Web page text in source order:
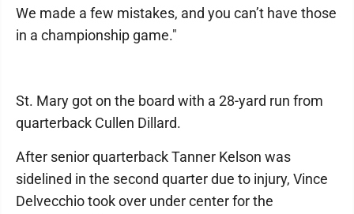
We made a few mistakes, and you can’t have those
in a championship game."
St. Mary got on the board with a 28-yard run from
quarterback Cullen Dillard.
After senior quarterback Tanner Kelson was
sidelined in the second quarter due to injury, Vince
Delvecchio took over under center for the